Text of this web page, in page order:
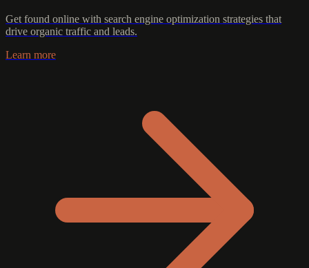
Get found online with search engine optimization strategies that
drive organic traffic and leads.
Learn more